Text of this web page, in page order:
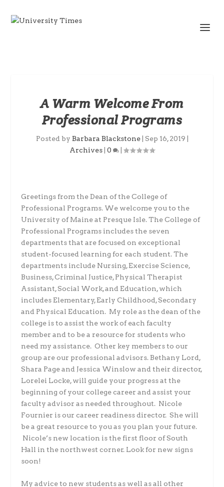
A Warm Welcome From
Professional Programs
Posted by Barbara Blackstone| Sep 16, 2019
Archives 0
Greetings from the Dean of the College of
Professional Programs. We welcome you to the
University of Maine at Presque Isle. The College of
Professional Programs includes the seven
departments that are focused on exceptional
student-focused learning for each student. The
departments include Nursing, Exercise Science,
Business, Criminal Justice, Physical Therapist
Assistant, Social Work, and Education, which
includes Elementary, Early Childhood, Secondary
and Physical Education. My role as the dean of the
college is to assist the work of each faculty
member and to be a resource for students who
need my assistance. Other key members to our
group are our professional advisors. Bethany Lord,
Shara Page and Jessica Winslow and their director,
Lorelei Locke, will guide your progress at the
beginning of your college career and assist your
faculty advisor as needed throughout. Nicole
Fournier is our career readiness director. She will
be a great resource to you as you plan your future.
Nicole’s new location is the first floor of South
Hall in the northwest corner. Look for new signs
soon!
My advice to new students as well as all other